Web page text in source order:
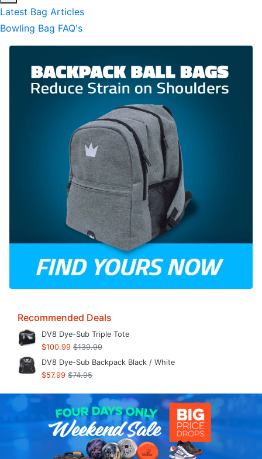
Latest Bag Articles
Bowling Bag FAQ's
Recommended Deals
DV8 Dye-Sub Triple Tote
$100.99 $139.99
DV8 Dye-Sub Backpack Black / White
$57.99 $74.95